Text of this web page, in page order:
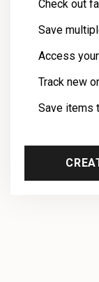
Check out
Save
Access
Track new
Save items